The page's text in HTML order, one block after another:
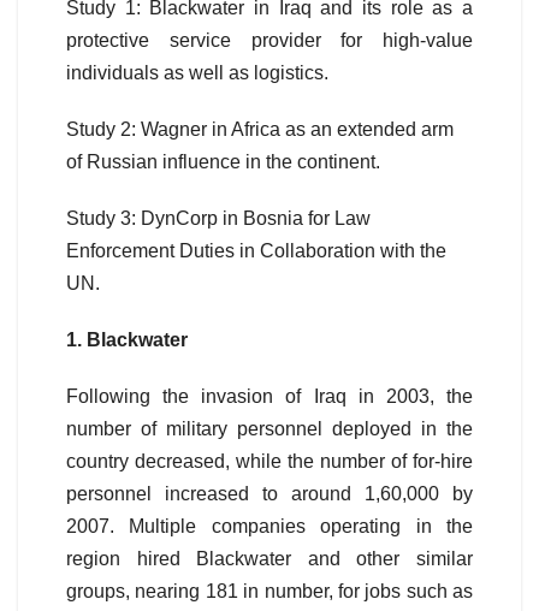
Study 1: Blackwater in Iraq and its role as a
protective service provider for high-value
individuals as well as logistics.
Study 2: Wagner in Africa as an extended arm
of Russian influence in the continent.
Study 3: DynCorp in Bosnia for Law
Enforcement Duties in Collaboration with the
UN.
1. Blackwater
Following the invasion of Iraq in 2003, the
number of military personnel deployed in the
country decreased, while the number of for-hire
personnel increased to around 1,60,000 by
2007. Multiple companies operating in the
region hired Blackwater and other similar
groups, nearing 181 in number, for jobs such as